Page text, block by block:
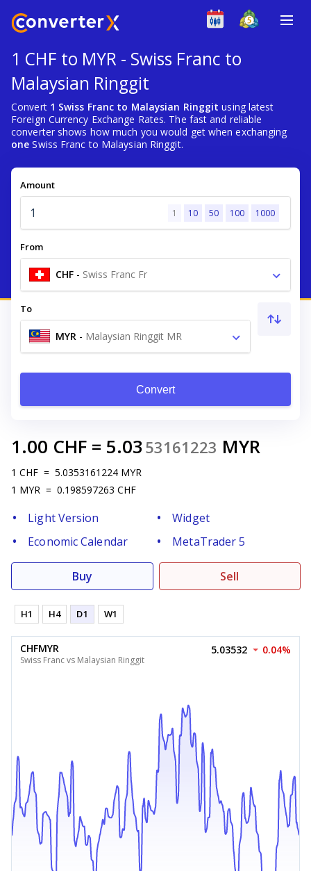
1 CHF to MYR - Swiss Franc to
Malaysian Ringgit
Convert 1 Swiss Franc to Malaysian Ringgit using latest
Foreign Currency Exchange Rates. The fast and reliable
converter shows how much you would get when exchanging
one Swiss Franc to Malaysian Ringgit.
Amount
1 10 50 100 1000
From
CHF - Swiss Franc Fr
To
MYR - Malaysian Ringgit MR
Convert
1.00 CHF = 5.03 53161223 MYR
1 CHF = 5.0353161224 MYR
1 MYR = 0.198597263 CHF
Light Version
Widget
Economic Calendar
MetaTrader 5
Buy Sell
H1 H4 D1 W1
CHFMYR
Swiss Franc vs Malaysian Ringgit
5.03532 0.04%